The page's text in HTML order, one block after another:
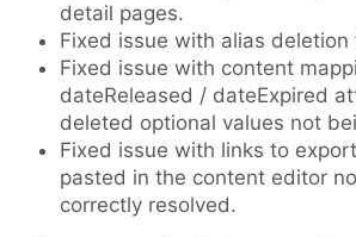
detail pages.
Fixed issue with alias deletion
Fixed issue with content
dateReleased / dateExpired
deleted optional values not
Fixed issue with links to
pasted in the content editor
correctly resolved.